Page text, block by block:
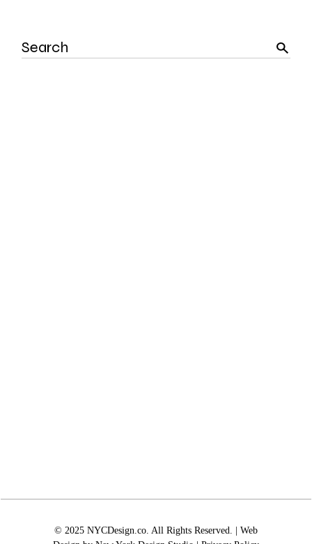
Search
for:
© 2025 NYCDesign.co. All Rights Reserved. | Web